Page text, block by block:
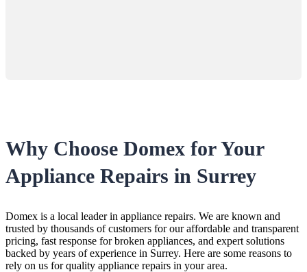
Why Choose Domex for Your
Appliance Repairs in Surrey
Domex is a local leader in appliance repairs. We are known and
trusted by thousands of customers for our affordable and transparent
pricing, fast response for broken appliances, and expert solutions
backed by years of experience in Surrey. Here are some reasons to
rely on us for quality appliance repairs in your area.